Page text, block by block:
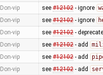
Don-vip see #12102- ignore
Don-vip see #12102- ignore
Don-vip see #12102-
Don-vip see #12102- add
Don-vip see #12102- add
Don-vip see #12102- add